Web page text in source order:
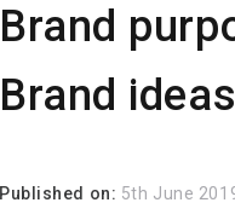
Brand
Brand
Published on: 5th June